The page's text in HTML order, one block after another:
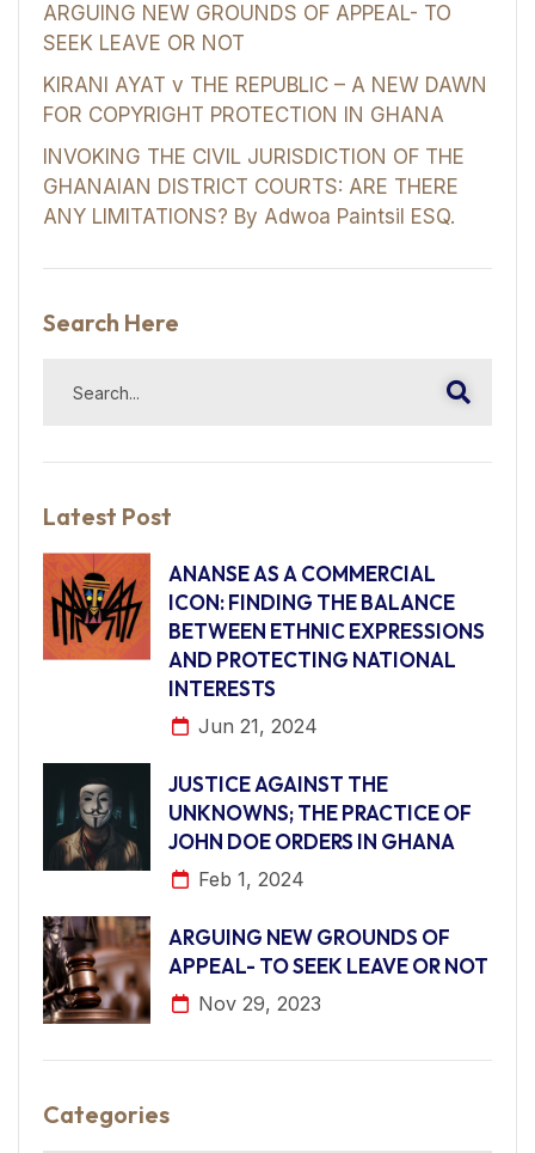
ARGUING NEW GROUNDS OF APPEAL- TO
SEEK LEAVE OR NOT
KIRANI AYAT v THE REPUBLIC – A NEW DAWN
FOR COPYRIGHT PROTECTION IN GHANA
INVOKING THE CIVIL JURISDICTION OF THE
GHANAIAN DISTRICT COURTS: ARE THERE
ANY LIMITATIONS? By Adwoa Paintsil ESQ.
Search Here
Latest Post
ANANSE AS A COMMERCIAL
ICON: FINDING THE BALANCE
BETWEEN ETHNIC EXPRESSIONS
AND PROTECTING NATIONAL
INTERESTS
Jun 21, 2024
JUSTICE AGAINST THE
UNKNOWNS; THE PRACTICE OF
JOHN DOE ORDERS IN GHANA
Feb 1, 2024
ARGUING NEW GROUNDS OF
APPEAL- TO SEEK LEAVE OR NOT
Nov 29, 2023
Categories